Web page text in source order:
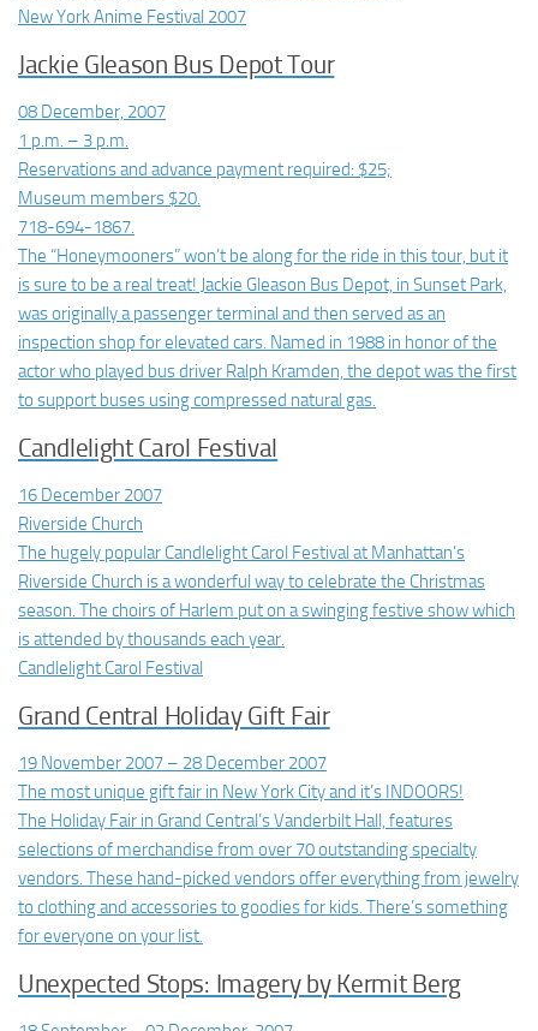
New York Anime Festival 2007
Jackie Gleason Bus Depot Tour
08 December, 2007
1 p.m. – 3 p.m.
Reservations and advance payment required: $25;
Museum members $20.
718-694-1867.
The “Honeymooners” won’t be along for the ride in this tour, but it
is sure to be a real treat! Jackie Gleason Bus Depot, in Sunset Park,
was originally a passenger terminal and then served as an
inspection shop for elevated cars. Named in 1988 in honor of the
actor who played bus driver Ralph Kramden, the depot was the first
to support buses using compressed natural gas.
Candlelight Carol Festival
16 December 2007
Riverside Church
The hugely popular Candlelight Carol Festival at Manhattan’s
Riverside Church is a wonderful way to celebrate the Christmas
season. The choirs of Harlem put on a swinging festive show which
is attended by thousands each year.
Candlelight Carol Festival
Grand Central Holiday Gift Fair
19 November 2007 – 28 December 2007
The most unique gift fair in New York City and it’s INDOORS!
The Holiday Fair in Grand Central’s Vanderbilt Hall, features
selections of merchandise from over 70 outstanding specialty
vendors. These hand-picked vendors offer everything from jewelry
to clothing and accessories to goodies for kids. There’s something
for everyone on your list.
Unexpected Stops: Imagery by Kermit Berg